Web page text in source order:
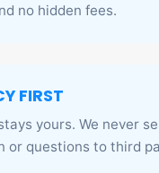
no hidden fees.
FIRST
yours. We never
or questions to third